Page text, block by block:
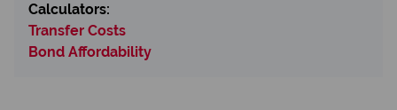
Calculators:
Transfer Costs
Bond Affordability